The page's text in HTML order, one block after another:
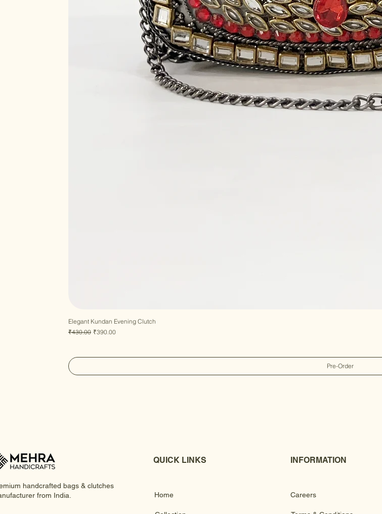
Elegant Kundan Evening Clutch
Regular Price
₹430.00 Sale Price
₹390.00
Pre-Order
handcrafted bags & clutches
from India.
QUICK LINKS
Home
INFORMATION
Careers